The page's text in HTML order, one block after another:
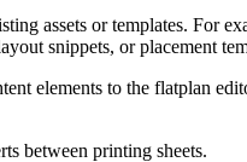
assets or templates. For
snippets, or placement
elements to the flatplan
between printing sheets.